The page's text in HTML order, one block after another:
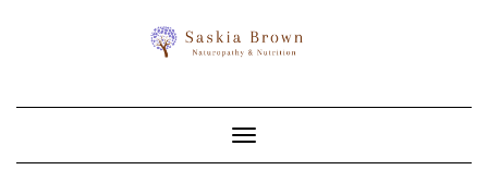
Toggle Navigation